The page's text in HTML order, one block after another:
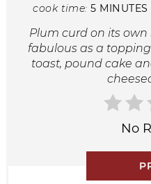
cook time: 5 MINUTES
Plum curd on its
fabulous as a
toast, pound cake
No